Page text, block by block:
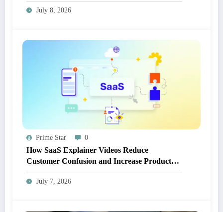
July 8, 2026
Prime Star 0
How SaaS Explainer Videos Reduce
Customer Confusion and Increase Product
Adoption
July 7, 2026